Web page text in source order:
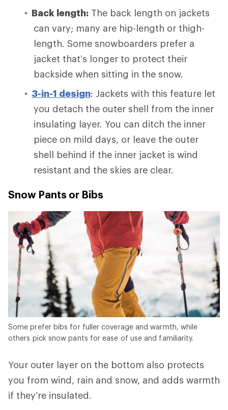
Back length: The back length on jackets
can vary; many are hip-length or thigh-
length. Some snowboarders prefer a
jacket that’s longer to protect their
backside when sitting in the snow.
3-in-1 design: Jackets with this feature let
you detach the outer shell from the inner
insulating layer. You can ditch the inner
piece on mild days, or leave the outer
shell behind if the inner jacket is wind
resistant and the skies are clear.
Snow Pants or Bibs
Some prefer bibs for fuller coverage and warmth, while
others pick snow pants for ease of use and familiarity.
Your outer layer on the bottom also protects
you from wind, rain and snow, and adds warmth
if they’re insulated.